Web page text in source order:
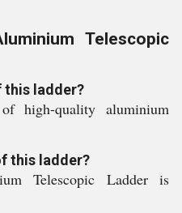
Telescopic
this ladder?
high-quality aluminium
this ladder?
Telescopic Ladder is